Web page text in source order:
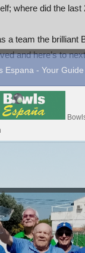
where did the last
a team the brilliant
and here’s to